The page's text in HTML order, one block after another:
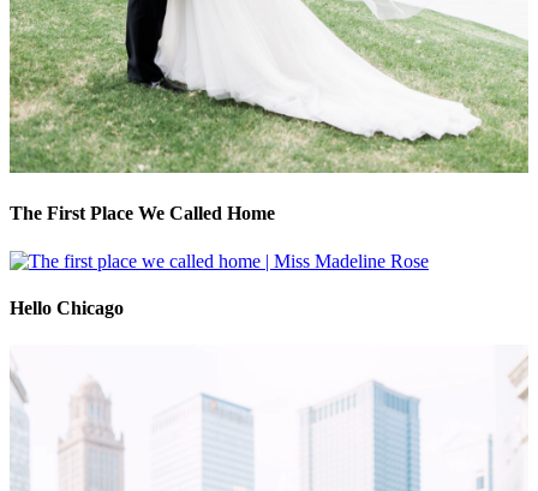
The First Place We Called Home
Hello Chicago